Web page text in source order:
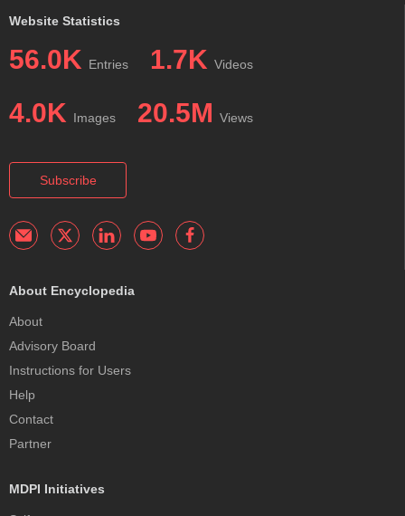
Website Statistics
56.0K Entries 1.7K Videos
4.0K Images 20.5M Views
Subscribe
About Encyclopedia
About
Advisory Board
Instructions for Users
Help
Contact
Partner
MDPI Initiatives